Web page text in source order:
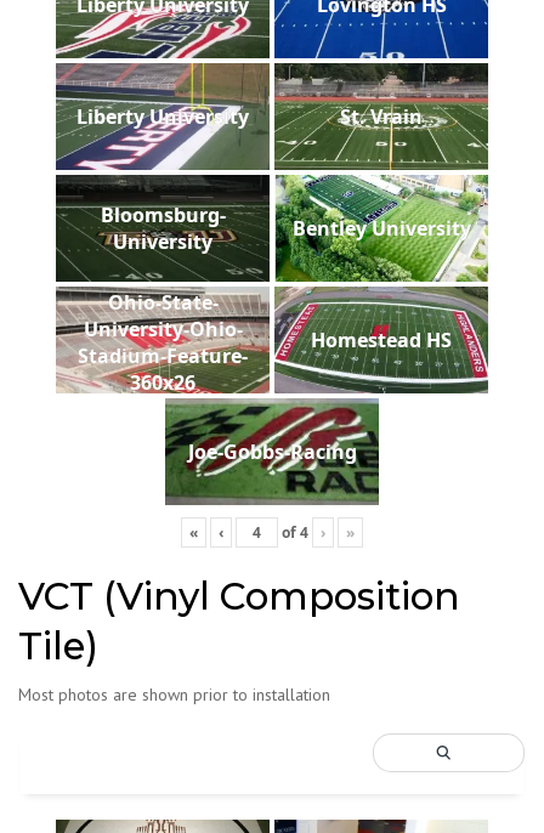
Liberty University St. Vrain
Bloomsburg-
University
Bentley University
Ohio-State-
University-Ohio-
Stadium-Feature-
360x26
Homestead HS
Joe-Gobbs-Racing
« ‹ of4 › »
VCT (Vinyl Composition
Tile)
Most photos are shown prior to installation